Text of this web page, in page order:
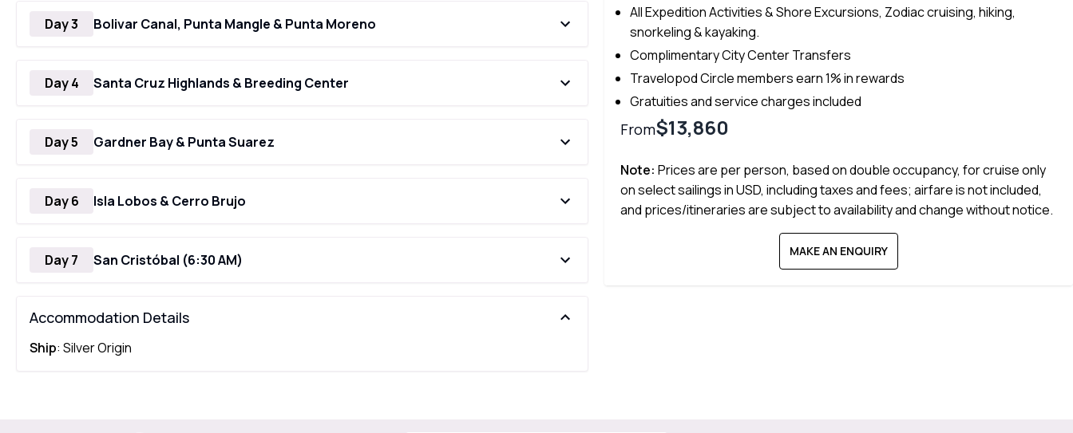
Day 3 Bolivar Canal, Punta Mangle & Punta Moreno
Day 4 Santa Cruz Highlands & Breeding Center
Day 5 Gardner Bay & Punta Suarez
Day 6 Isla Lobos & Cerro Brujo
Day 7 San Cristóbal (6:30 AM)
Accommodation Details
Ship: Silver Origin
All Expedition Activities & Shore Excursions, Zodiac cruising, hiking,
snorkeling & kayaking.
Complimentary City Center Transfers
Travelopod Circle members earn 1% in rewards
Gratuities and service charges included
From$13,860
Note: Prices are per person, based on double occupancy, for cruise only
on select sailings in USD, including taxes and fees; airfare is not included,
and prices/itineraries are subject to availability and change without notice.
MAKE AN ENQUIRY